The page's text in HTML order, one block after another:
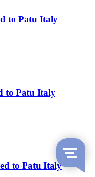
to Patu Italy
to Patu Italy
to Patu Italy